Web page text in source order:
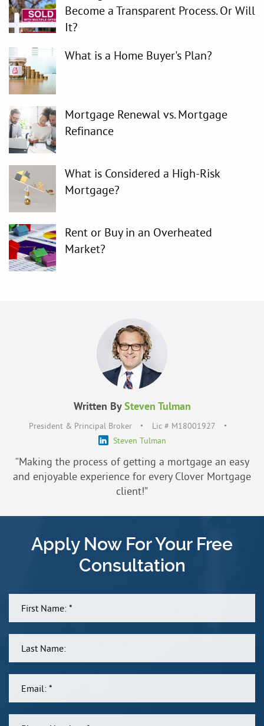
Become a Transparent Process. Or Will
It?
What is a Home Buyer's Plan?
Mortgage Renewal vs. Mortgage
Refinance
What is Considered a High-Risk
Mortgage?
Rent or Buy in an Overheated
Market?
Written BySteven Tulman
President & Principal Broker
Lic # M18001927
Steven Tulman
“Making the process of getting a mortgage an easy
and enjoyable experience for every Clover Mortgage
client!”
Apply Now For Your Free
Consultation